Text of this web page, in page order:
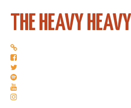
THE HEAVY HEAVY